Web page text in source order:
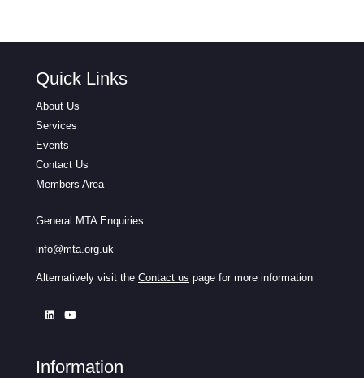
Quick Links
About Us
Services
Events
Contact Us
Members Area
General MTA Enquiries:
info@mta.org.uk
Alternatively visit the Contact us page for more information
Information